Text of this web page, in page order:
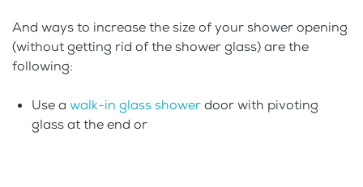
And ways to increase the size of your shower opening
(without getting rid of the shower glass) are the
following:
Use a walk-in glass showerdoor with pivoting
glass at the end or